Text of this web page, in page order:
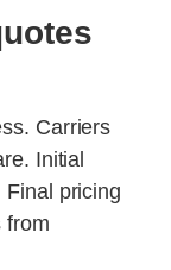
Carriers
Initial
Final pricing
from